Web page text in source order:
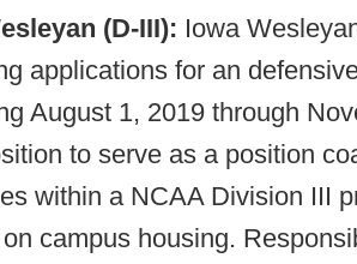
(D-III): Iowa
applications for an
August 1, 2019 through
to serve as a position
within a NCAA Division III
campus housing.